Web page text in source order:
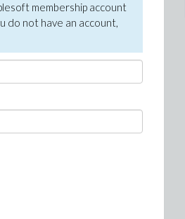
membership account
do not have an account,